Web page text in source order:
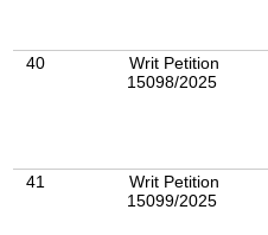
40
Writ Petition
15098/2025
41
Writ Petition
15099/2025